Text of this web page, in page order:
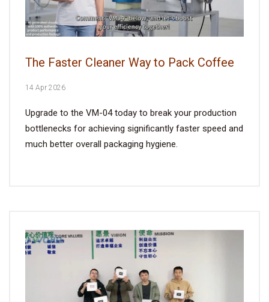
The Faster Cleaner Way to Pack Coffee
14 Apr 2026
Upgrade to the VM-04 today to break your production
bottlenecks for achieving significantly faster speed and
much better overall packaging hygiene.